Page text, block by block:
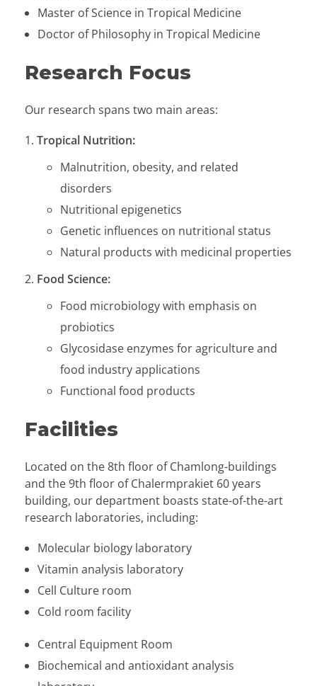
Master of Science in Tropical Medicine
Doctor of Philosophy in Tropical Medicine
Research Focus
Our research spans two main areas:
Tropical Nutrition:
Malnutrition, obesity, and related
disorders
Nutritional epigenetics
Genetic influences on nutritional status
Natural products with medicinal properties
Food Science:
Food microbiology with emphasis on
probiotics
Glycosidase enzymes for agriculture and
food industry applications
Functional food products
Facilities
Located on the 8th floor of Chamlong-buildings
and the 9th floor of Chalermprakiet 60 years
building, our department boasts state-of-the-art
research laboratories, including:
Molecular biology laboratory
Vitamin analysis laboratory
Cell Culture room
Cold room facility
Central Equipment Room
Biochemical and antioxidant analysis